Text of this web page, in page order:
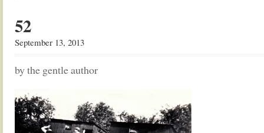
52
September 13, 2013
by the gentle author